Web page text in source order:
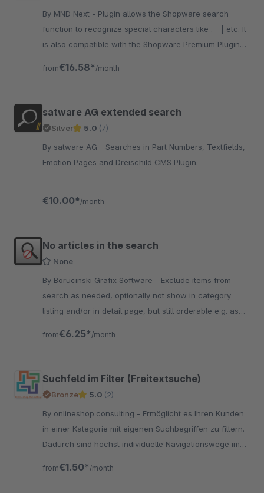
By MND Next - Plugin allows the Shopware search
function to recognize special characters like . - | etc. It
is also compatible with the Shopware Premium Plugin
from€16.58* /month
satware AG extended search
Silver 5.0 (7)
By satware AG - Searches in Part Numbers, Textfields,
Emotion Pages and Dreischild CMS Plugin.
€10.00* /month
No articles in the search
None
By Borucinski Grafix Software - Exclude items from
search as needed, optionally not show in category
listing and/or in detail page, but still orderable e.g. as
from€6.25* /month
Suchfeld im Filter (Freitextsuche)
Bronze 5.0 (2)
By onlineshop.consulting - Ermöglicht es Ihren Kunden
in einer Kategorie mit eigenen Suchbegriffen zu filtern.
Dadurch sind höchst individuelle Navigationswege im
from€1.50* /month